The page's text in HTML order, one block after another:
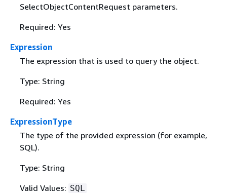
SelectObjectContentRequest parameters.
Required: Yes
Expression
The expression that is used to query the object.
Type: String
Required: Yes
ExpressionType
The type of the provided expression (for example,
SQL).
Type: String
Valid Values: SQL